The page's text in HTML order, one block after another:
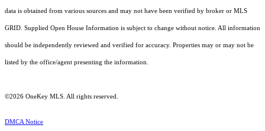
data is obtained from various sources and may not have been verified by broker or MLS
GRID. Supplied Open House Information is subject to change without notice. All information
should be independently reviewed and verified for accuracy. Properties may or may not be
listed by the office/agent presenting the information.
©2026 OneKey MLS . All rights reserved.
DMCA Notice